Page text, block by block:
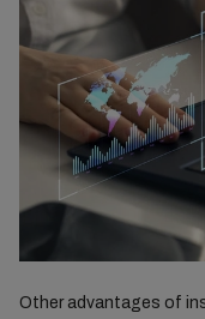
Other advantages of